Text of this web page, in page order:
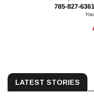
LATEST STORIES